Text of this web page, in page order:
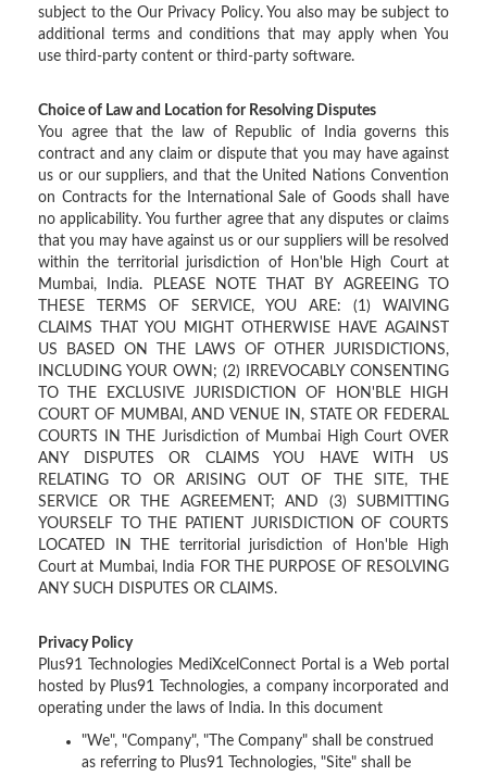
subject to the Our Privacy Policy. You also may be subject to
additional terms and conditions that may apply when You
use third-party content or third-party software.
Choice of Law and Location for Resolving Disputes
You agree that the law of Republic of India governs this
contract and any claim or dispute that you may have against
us or our suppliers, and that the United Nations Convention
on Contracts for the International Sale of Goods shall have
no applicability. You further agree that any disputes or claims
that you may have against us or our suppliers will be resolved
within the territorial jurisdiction of Hon'ble High Court at
Mumbai, India. PLEASE NOTE THAT BY AGREEING TO
THESE TERMS OF SERVICE, YOU ARE: (1) WAIVING
CLAIMS THAT YOU MIGHT OTHERWISE HAVE AGAINST
US BASED ON THE LAWS OF OTHER JURISDICTIONS,
INCLUDING YOUR OWN; (2) IRREVOCABLY CONSENTING
TO THE EXCLUSIVE JURISDICTION OF HON'BLE HIGH
COURT OF MUMBAI, AND VENUE IN, STATE OR FEDERAL
COURTS IN THE Jurisdiction of Mumbai High Court OVER
ANY DISPUTES OR CLAIMS YOU HAVE WITH US
RELATING TO OR ARISING OUT OF THE SITE, THE
SERVICE OR THE AGREEMENT; AND (3) SUBMITTING
YOURSELF TO THE PATIENT JURISDICTION OF COURTS
LOCATED IN THE territorial jurisdiction of Hon'ble High
Court at Mumbai, India FOR THE PURPOSE OF RESOLVING
ANY SUCH DISPUTES OR CLAIMS.
Privacy Policy
Plus91 Technologies MediXcelConnect Portal is a Web portal
hosted by Plus91 Technologies, a company incorporated and
operating under the laws of India. In this document
"We", "Company", "The Company" shall be construed
as referring to Plus91 Technologies, "Site" shall be